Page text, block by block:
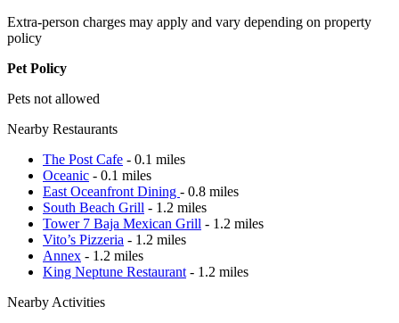
Extra-person charges may apply and vary depending on property
policy
Pet Policy
Pets not allowed
Nearby Restaurants
The Post Cafe - 0.1 miles
Oceanic - 0.1 miles
East Oceanfront Dining - 0.8 miles
South Beach Grill - 1.2 miles
Tower 7 Baja Mexican Grill - 1.2 miles
Vito’s Pizzeria - 1.2 miles
Annex - 1.2 miles
King Neptune Restaurant - 1.2 miles
Nearby Activities